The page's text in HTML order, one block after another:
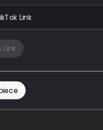
Link